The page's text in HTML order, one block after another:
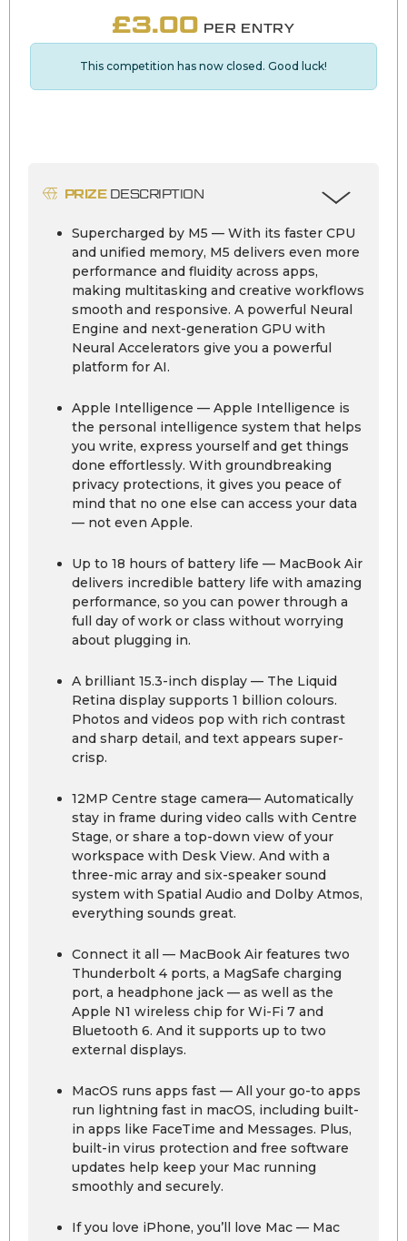
£3.00 PER ENTRY
This competition has now closed. Good luck!
PRIZEDESCRIPTION
Supercharged by M5 — With its faster CPU
and unified memory, M5 delivers even more
performance and fluidity across apps,
making multitasking and creative workflows
smooth and responsive. A powerful Neural
Engine and next-generation GPU with
Neural Accelerators give you a powerful
platform for AI.
Apple Intelligence — Apple Intelligence is
the personal intelligence system that helps
you write, express yourself and get things
done effortlessly. With groundbreaking
privacy protections, it gives you peace of
mind that no one else can access your data
— not even Apple.
Up to 18 hours of battery life — MacBook Air
delivers incredible battery life with amazing
performance, so you can power through a
full day of work or class without worrying
about plugging in.
A brilliant 15.3-inch display — The Liquid
Retina display supports 1 billion colours.
Photos and videos pop with rich contrast
and sharp detail, and text appears super-
crisp.
12MP Centre stage camera— Automatically
stay in frame during video calls with Centre
Stage, or share a top-down view of your
workspace with Desk View. And with a
three-mic array and six-speaker sound
system with Spatial Audio and Dolby Atmos,
everything sounds great.
Connect it all — MacBook Air features two
Thunderbolt 4 ports, a MagSafe charging
port, a headphone jack — as well as the
Apple N1 wireless chip for Wi-Fi 7 and
Bluetooth 6. And it supports up to two
external displays.
MacOS runs apps fast — All your go-to apps
run lightning fast in macOS, including built-
in apps like FaceTime and Messages. Plus,
built-in virus protection and free software
updates help keep your Mac running
smoothly and securely.
If you love iPhone, you’ll love Mac — Mac